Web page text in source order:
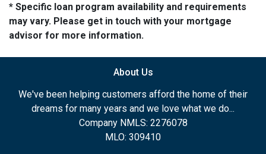
* Specific loan program availability and requirements
may vary. Please get in touch with your mortgage
advisor for more information.
About Us
We've been helping customers afford the home of their
dreams for many years and we love what we do...
Company NMLS: 2276078
MLO: 309410